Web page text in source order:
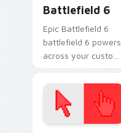
cursor.
Battlefield 6
Epic Battlefield 6
battlefield 6 powers
across your custom
click pair today.